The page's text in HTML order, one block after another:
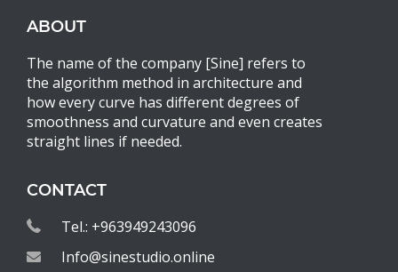
ABOUT
The name of the company [Sine] refers to
the algorithm method in architecture and
how every curve has different degrees of
smoothness and curvature and even creates
straight lines if needed.
CONTACT
Tel.: +963949243096
Info@sinestudio.online